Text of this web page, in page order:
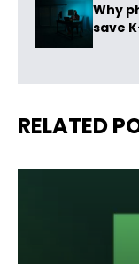
Why
save
RELATED